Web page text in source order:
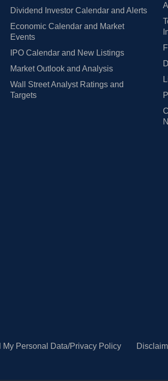
Dividend Investor Calendar and Alerts
Economic Calendar and Market
Events
IPO Calendar and New Listings
Market Outlook and Analysis
Wall Street Analyst Ratings and
Targets
My Personal Data/Privacy Policy